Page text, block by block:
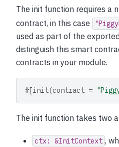
The init function requires a
contract, in this case
used as part of the
distinguish this smart
contracts in your module.
#[init(contract =
The init function takes two
ctx: &InitContext ,